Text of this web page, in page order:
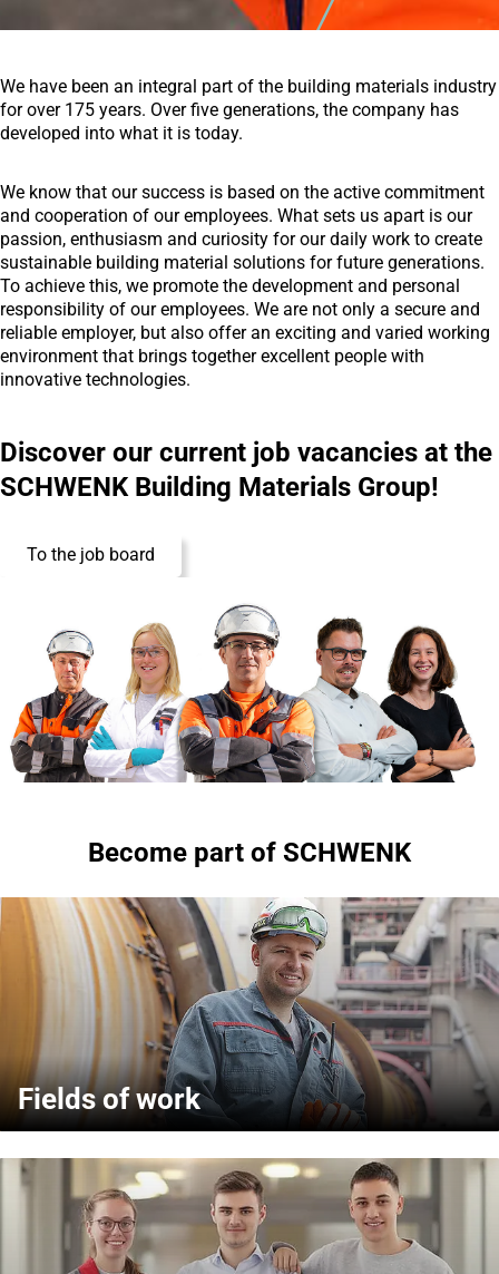
We have been an integral part of the building materials industry
for over 175 years. Over five generations, the company has
developed into what it is today.
We know that our success is based on the active commitment
and cooperation of our employees. What sets us apart is our
passion, enthusiasm and curiosity for our daily work to create
sustainable building material solutions for future generations.
To achieve this, we promote the development and personal
responsibility of our employees. We are not only a secure and
reliable employer, but also offer an exciting and varied working
environment that brings together excellent people with
innovative technologies.
Discover our current job vacancies at the
SCHWENK Building Materials Group!
To the job board
Become part of SCHWENK
Fields of work